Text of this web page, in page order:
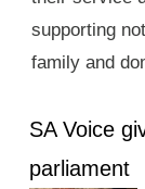
supporting
family and
SA Voice
parliament